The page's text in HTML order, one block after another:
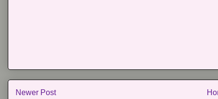
Newer Post